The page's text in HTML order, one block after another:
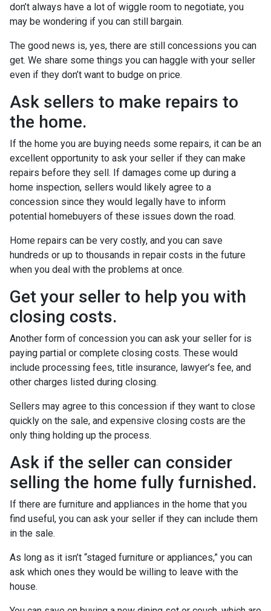
don’t always have a lot of wiggle room to negotiate, you
may be wondering if you can still bargain.
The good news is, yes, there are still concessions you can
get. We share some things you can haggle with your seller
even if they don’t want to budge on price.
Ask sellers to make repairs to
the home.
If the home you are buying needs some repairs, it can be an
excellent opportunity to ask your seller if they can make
repairs before they sell. If damages come up during a
home inspection, sellers would likely agree to a
concession since they would legally have to inform
potential homebuyers of these issues down the road.
Home repairs can be very costly, and you can save
hundreds or up to thousands in repair costs in the future
when you deal with the problems at once.
Get your seller to help you with
closing costs.
Another form of concession you can ask your seller for is
paying partial or complete closing costs. These would
include processing fees, title insurance, lawyer’s fee, and
other charges listed during closing.
Sellers may agree to this concession if they want to close
quickly on the sale, and expensive closing costs are the
only thing holding up the process.
Ask if the seller can consider
selling the home fully furnished.
If there are furniture and appliances in the home that you
find useful, you can ask your seller if they can include them
in the sale.
As long as it isn’t “staged furniture or appliances,” you can
ask which ones they would be willing to leave with the
house.